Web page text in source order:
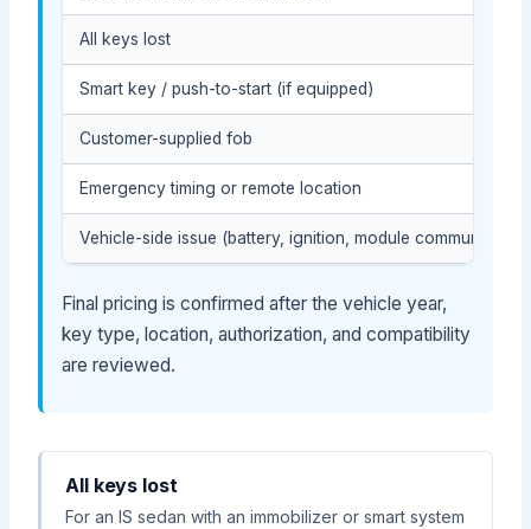
All keys lost
Smart key / push-to-start (if equipped)
Customer-supplied fob
Emergency timing or remote location
Vehicle-side issue (battery, ignition, module
Final pricing is confirmed after the vehicle year,
key type, location, authorization, and compatibility
are reviewed.
All keys lost
For an IS sedan with an immobilizer or smart system